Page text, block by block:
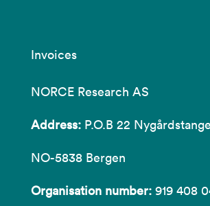
Invoices
NORCE Research AS
Address: P.O.B 22
NO-5838 Bergen
Organisation number: 919 408